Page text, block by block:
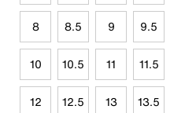
8 8.5 9 9.5
10 10.5 11 11.5
12 12.5 13 13.5